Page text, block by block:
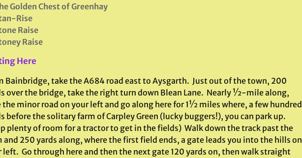
Golden Chest of Greenhay
Rise
Raise
Raise
Here
Bainbridge, take the A684 road east to Aysgarth. Just out of the town, 200
over the bridge, take the right turn down Blean Lane. Nearly ½-mile along,
the minor road on your left and go along here for 1½ miles where, a few hundred
before the solitary farm of Carpley Green (lucky buggers!), you can park up.
plenty of room for a tractor to get in the fields) Walk down the track past the
and 250 yards along, where the first field ends, a gate leads you into the hills on
left. Go through here and then the next gate 120 yards on, then walk straight